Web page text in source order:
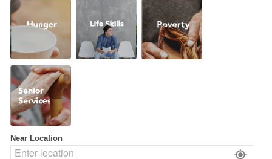
Life
Skills
Poverty
Senior
Services
Near Location